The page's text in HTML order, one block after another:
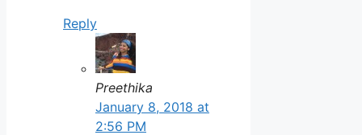
Reply
Preethika
January 8, 2018 at
2:56 PM